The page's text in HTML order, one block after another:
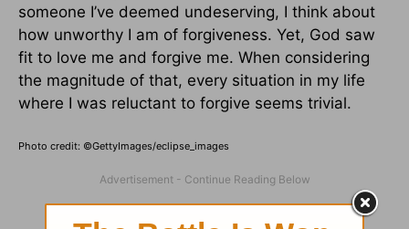
someone I’ve deemed undeserving, I think about
how unworthy I am of forgiveness. Yet, God saw
fit to love me and forgive me. When considering
the magnitude of that, every situation in my life
where I was reluctant to forgive seems trivial.
Photo credit: ©GettyImages/eclipse_images